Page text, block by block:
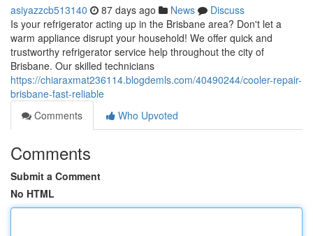
asiyazzcb513140 87 days ago News
Discuss
Is your refrigerator acting up in the Brisbane area? Don't let a
warm appliance disrupt your household! We offer quick and
trustworthy refrigerator service help throughout the city of
Brisbane. Our skilled technicians
https://chiaraxmat236114.blogdemls.com/40490244/cooler-repair-
brisbane-fast-reliable
Comments
Who Upvoted
Comments
Submit a Comment
No HTML